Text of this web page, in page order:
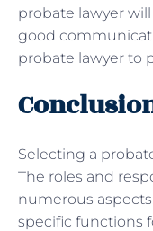
probate lawyer
good
probate lawyer to
Selecting a
The roles and
numerous
specific functions